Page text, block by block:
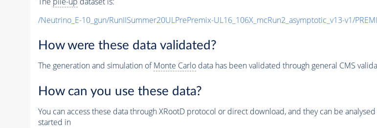
/Neutrino_E-10_gun/RunIISummer20ULPrePremix-UL16_106X_mcRun2_asymptotic_v13-v1/
How were these data validated?
The generation and simulation ofMonte Carlodata has been validated through general CMS
How can you use these data?
You can access these data through XRootD protocol or direct download, and they can be
started in